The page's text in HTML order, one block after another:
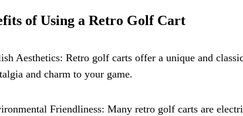
of Using a Retro Golf Cart
Aesthetics: Retro golf carts offer a unique and
and charm to your game.
Friendliness: Many retro golf carts are